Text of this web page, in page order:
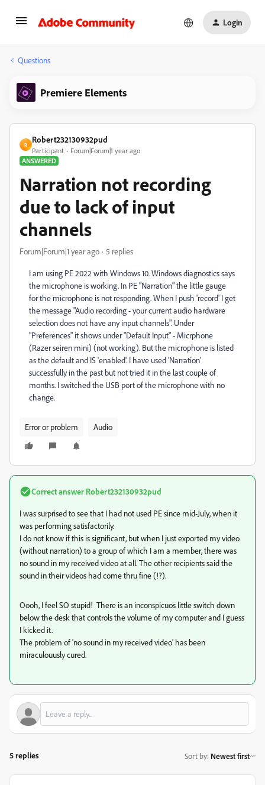
Login
Questions
Premiere Elements
R
Robert232130932pud
Participant
Forum|Forum|1 year ago
ANSWERED
Narration not recording
due to lack of input
channels
Forum|Forum|1 year ago 5 replies
I am using PE 2022 with Windows 10. Windows diagnostics says
the microphone is working. In PE "Narration" the little gauge
for the microphone is not responding. When I push 'record' I get
the message "Audio recording - your current audio hardware
selection does not have any input channels". Under
"Preferences" it shows under "Default Input" - Micrphone
(Razer seiren mini) (not working). But the microphone is listed
as the default and IS 'enabled'. I have used 'Narration'
successfully in the past but not tried it in the last couple of
months. I switched the USB port of the microphone with no
change.
Error or problem Audio
Correct answer Robert232130932pud
I was surprised to see that I had not used PE since mid-July, when it
was performing satisfactorily.
I do not know if this is significant, but when I just exported my video
(without narration) to a group of which I am a member, there was
no sound in my received video at all. The other recipients said the
sound in their videos had come thru fine (!?).
Oooh, I feel SO stupid! There is an inconspicuos little switch down
below the desk that controls the volume of my computer and I guess
I kicked it.
The problem of 'no sound in my received video' has been
miraculouusly cured.
5 replies Sort by: Newest first